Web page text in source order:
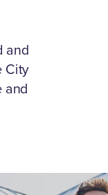
and
City
and